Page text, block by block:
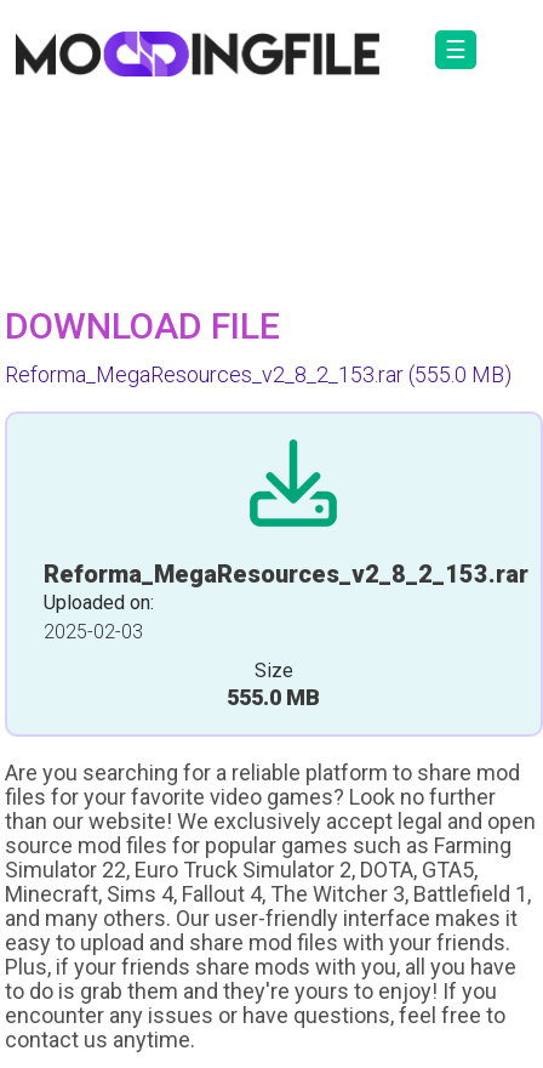
☰
DOWNLOAD FILE
Reforma_MegaResources_v2_8_2_153.rar(555.0 MB)
Reforma_MegaResources_v2_8_2_153.rar
Uploaded on:
2025-02-03
Size
555.0 MB
Are you searching for a reliable platform to share mod
files for your favorite video games? Look no further
than our website! We exclusively accept legal and open
source mod files for popular games such as Farming
Simulator 22, Euro Truck Simulator 2, DOTA, GTA5,
Minecraft, Sims 4, Fallout 4, The Witcher 3, Battlefield 1,
and many others. Our user-friendly interface makes it
easy to upload and share mod files with your friends.
Plus, if your friends share mods with you, all you have
to do is grab them and they're yours to enjoy! If you
encounter any issues or have questions, feel free to
contact us anytime.